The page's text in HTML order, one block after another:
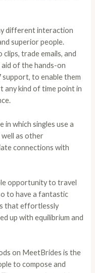
different interaction
superior people.
clips, trade emails, and
of the hands-on
support, to enable them
any kind of time point in
which singles use a
well as other
connections with
opportunity to travel
to have a fantastic
that effortlessly
up with equilibrium and
on MeetBrides is the
to compose and